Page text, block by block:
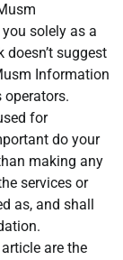
solely as a
suggest
Information
for
do your
making any
services or
as, and shall
are the